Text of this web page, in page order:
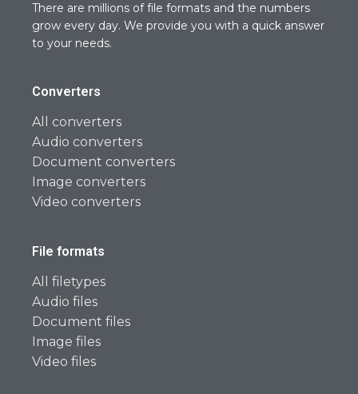
There are millions of file formats and the numbers
grow every day. We provide you with a quick answer
to your needs.
Converters
All converters
Audio converters
Document converters
Image converters
Video converters
File formats
All filetypes
Audio files
Document files
Image files
Video files